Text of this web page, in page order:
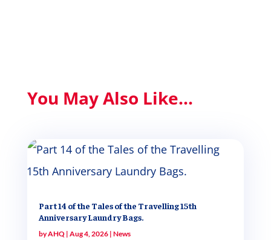
You May Also Like...
Part 14 of the Tales of the Travelling 15th
Anniversary Laundry Bags.
byAHQ| Aug 4, 2026| News